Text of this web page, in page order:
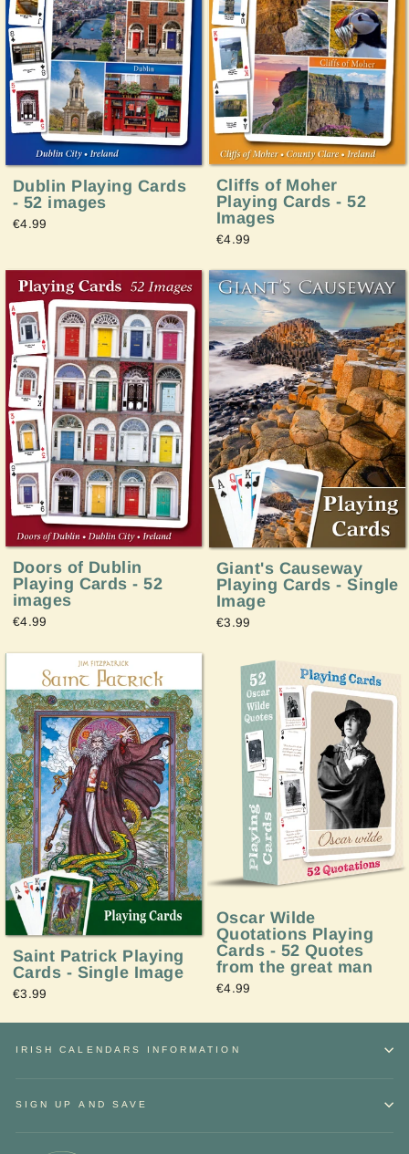
Dublin Playing Cards
- 52 images
€4.99
Cliffs of Moher
Playing Cards - 52
Images
€4.99
Doors of Dublin
Playing Cards - 52
images
€4.99
Giant's Causeway
Playing Cards - Single
Image
€3.99
Saint Patrick Playing
Cards - Single Image
€3.99
Oscar Wilde
Quotations Playing
Cards - 52 Quotes
from the great man
€4.99
IRISH CALENDARS INFORMATION
SIGN UP AND SAVE